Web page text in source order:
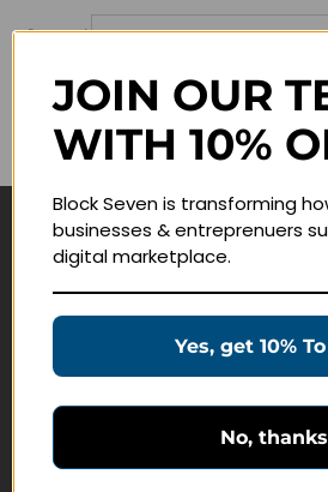
Password
Lost your password?
Remember me
Navigate
Education Products
Customer Service
JOIN OUR
WITH 10%
Block Seven is transforming
businesses & entreprenuers
digital marketplace.
Yes, get 10%
No, thanks